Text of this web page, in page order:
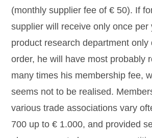
(monthly supplier fee of € 50). If
supplier will receive only once per
product research department only
order, he will have most probably
many times his membership fee,
seems not to be realised.
various trade associations vary
700 up to € 1.000, and provided